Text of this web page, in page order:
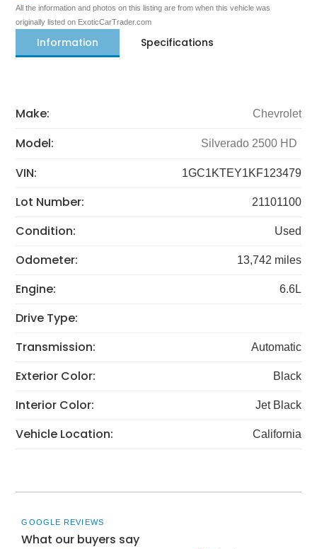
All the information and photos on this listing are from when this vehicle was
originally listed on ExoticCarTrader.com
Information Specifications
Make: Chevrolet
Model: Silverado 2500 HD
VIN: 1GC1KTEY1KF123479
Lot Number: 21101100
Condition: Used
Odometer: 13,742 miles
Engine: 6.6L
Drive Type:
Transmission:
Automatic
Exterior Color: Black
Interior Color: Jet Black
Vehicle Location: California
GOOGLE REVIEWS
What our buyers say